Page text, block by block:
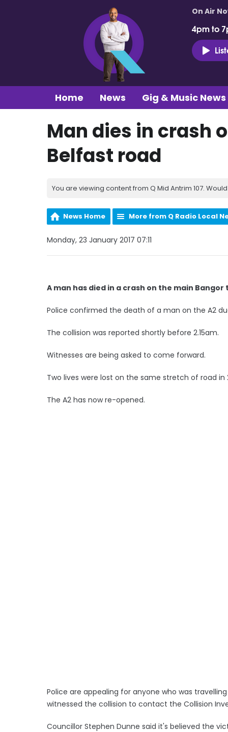
On Air
4pm to
Home News Gig & Music News
Man dies in crash
Belfast road
You are viewing content from Q Mid Antrim 107.
News Home More from Q Radio Local
Monday, 23 January 2017 07:11
A man has died in a crash on the main
Police confirmed the death of a man on the A2
The collision was reported shortly before 2.15am.
Witnesses are being asked to come forward.
Two lives were lost on the same stretch of road in
The A2 has now re-opened.
Police are appealing for anyone who was
witnessed the collision to contact the Collision
Councillor Stephen Dunne said it's believed the